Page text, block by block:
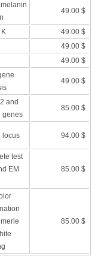
49.00 $
K
49.00 $
49.00 $
49.00 $
49.00 $
and
genes
85.00 $
locus 94.00 $
test
EM
85.00 $
85.00 $